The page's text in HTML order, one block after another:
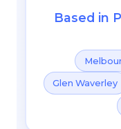
Based in
Glen Waverley